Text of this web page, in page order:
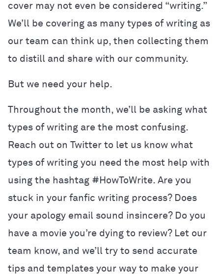
cover may not even be considered “writing.”
We’ll be covering as many types of writing as
our team can think up, then collecting them
to distill and share with our community.
But we need your help.
Throughout the month, we’ll be asking what
types of writing are the most confusing.
Reach out on Twitter to let us know what
types of writing you need the most help with
using the hashtag #HowToWrite. Are you
stuck in your fanfic writing process? Does
your apology email sound insincere? Do you
have a movie you’re dying to review? Let our
team know, and we’ll try to send accurate
tips and templates your way to make your